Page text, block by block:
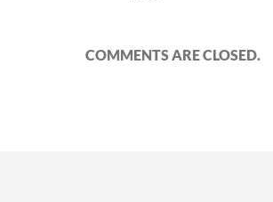
COMMENTS ARE CLOSED.